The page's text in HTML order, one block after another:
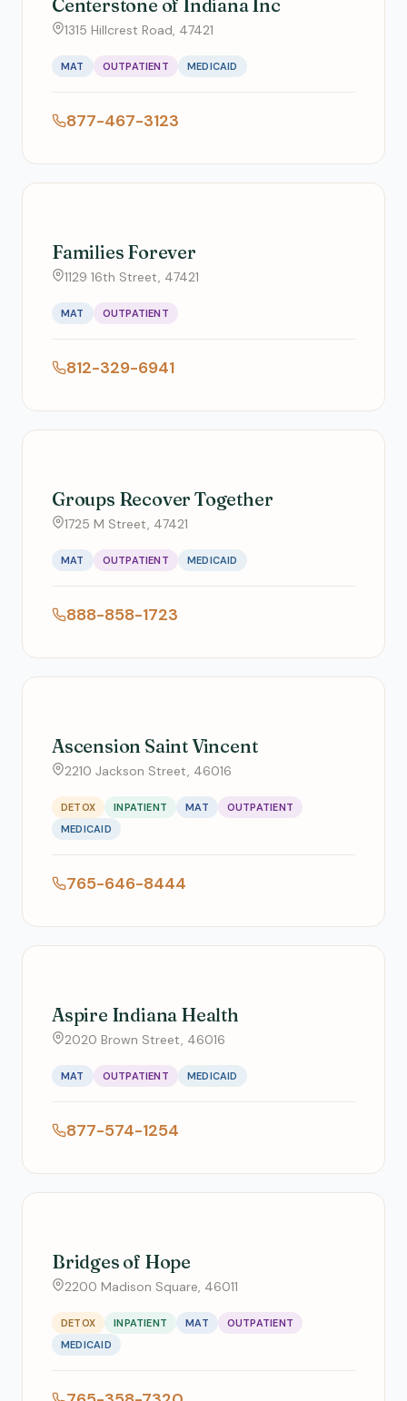
Centerstone of Indiana Inc
1315 Hillcrest Road, 47421
MAT OUTPATIENT MEDICAID
877-467-3123
Families Forever
1129 16th Street, 47421
MAT OUTPATIENT
812-329-6941
Groups Recover Together
1725 M Street, 47421
MAT OUTPATIENT MEDICAID
888-858-1723
Ascension Saint Vincent
2210 Jackson Street, 46016
DETOX INPATIENT MAT
OUTPATIENT
MEDICAID
765-646-8444
Aspire Indiana Health
2020 Brown Street, 46016
MAT OUTPATIENT MEDICAID
877-574-1254
Bridges of Hope
2200 Madison Square, 46011
DETOX INPATIENT MAT
OUTPATIENT
MEDICAID